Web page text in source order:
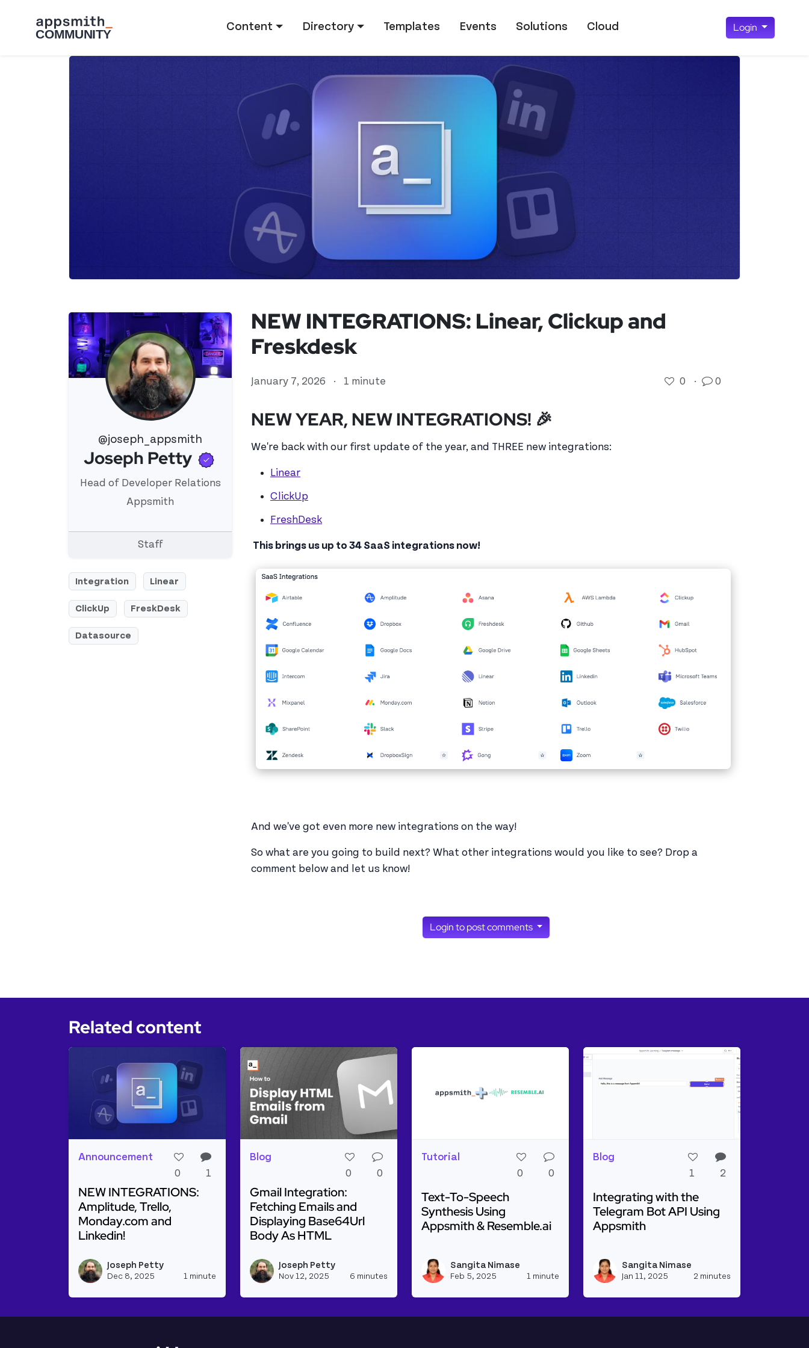
Content Directory Templates Events Solutions Cloud Login
@joseph_appsmith
View 's profile
Joseph Petty Verified user
Head of Developer Relations
Appsmith
Staff
Integration Linear
ClickUp FreskDesk
Datasource
NEW INTEGRATIONS: Linear, Clickup and
Freskdesk
January 7, 2026 · 1 minute 0 · 0
NEW YEAR, NEW INTEGRATIONS! 🎉
We're back with our first update of the year, and THREE new integrations:
Linear
ClickUp
FreshDesk
This brings us up to 34 SaaS integrations now!
And we've got even more new integrations on the way!
So what are you going to build next? What other integrations would you like to see? Drop a
comment below and let us know!
Login to post comments
Related content
Announcement
0
1
NEW INTEGRATIONS:
Amplitude, Trello,
Monday.com and
Linkedin!
Joseph Petty
Dec 8, 2025 1 minute
View joseph_appsmith's profile
Blog
0
0
Gmail Integration:
Fetching Emails and
Displaying Base64Url
Body As HTML
Joseph Petty
Nov 12, 2025 6 minutes
View joseph_appsmith's profile
Tutorial
0
0
Text-To-Speech
Synthesis Using
Appsmith & Resemble.ai
Sangita Nimase
Feb 5, 2025 1 minute
View sangitanimase's profile
Blog
1
2
Integrating with the
Telegram Bot API Using
Appsmith
Sangita Nimase
Jan 11, 2025 2 minutes